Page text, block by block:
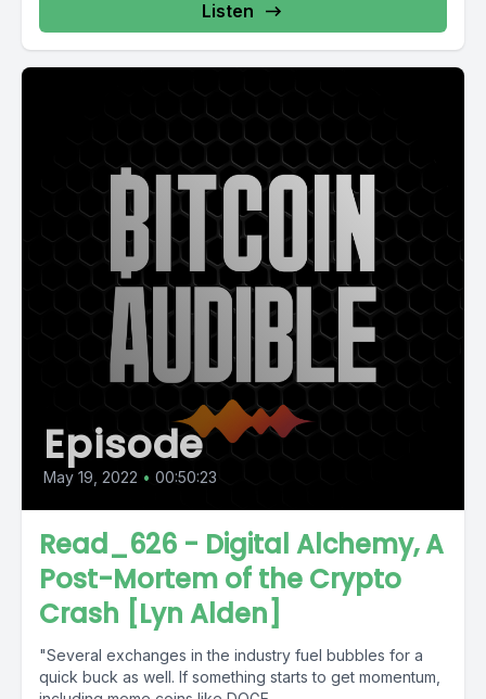
Listen
Episode
May 19, 2022 • 00:50:23
Read_626 - Digital Alchemy, A
Post-Mortem of the Crypto
Crash [Lyn Alden]
"Several exchanges in the industry fuel bubbles for a
quick buck as well. If something starts to get momentum,